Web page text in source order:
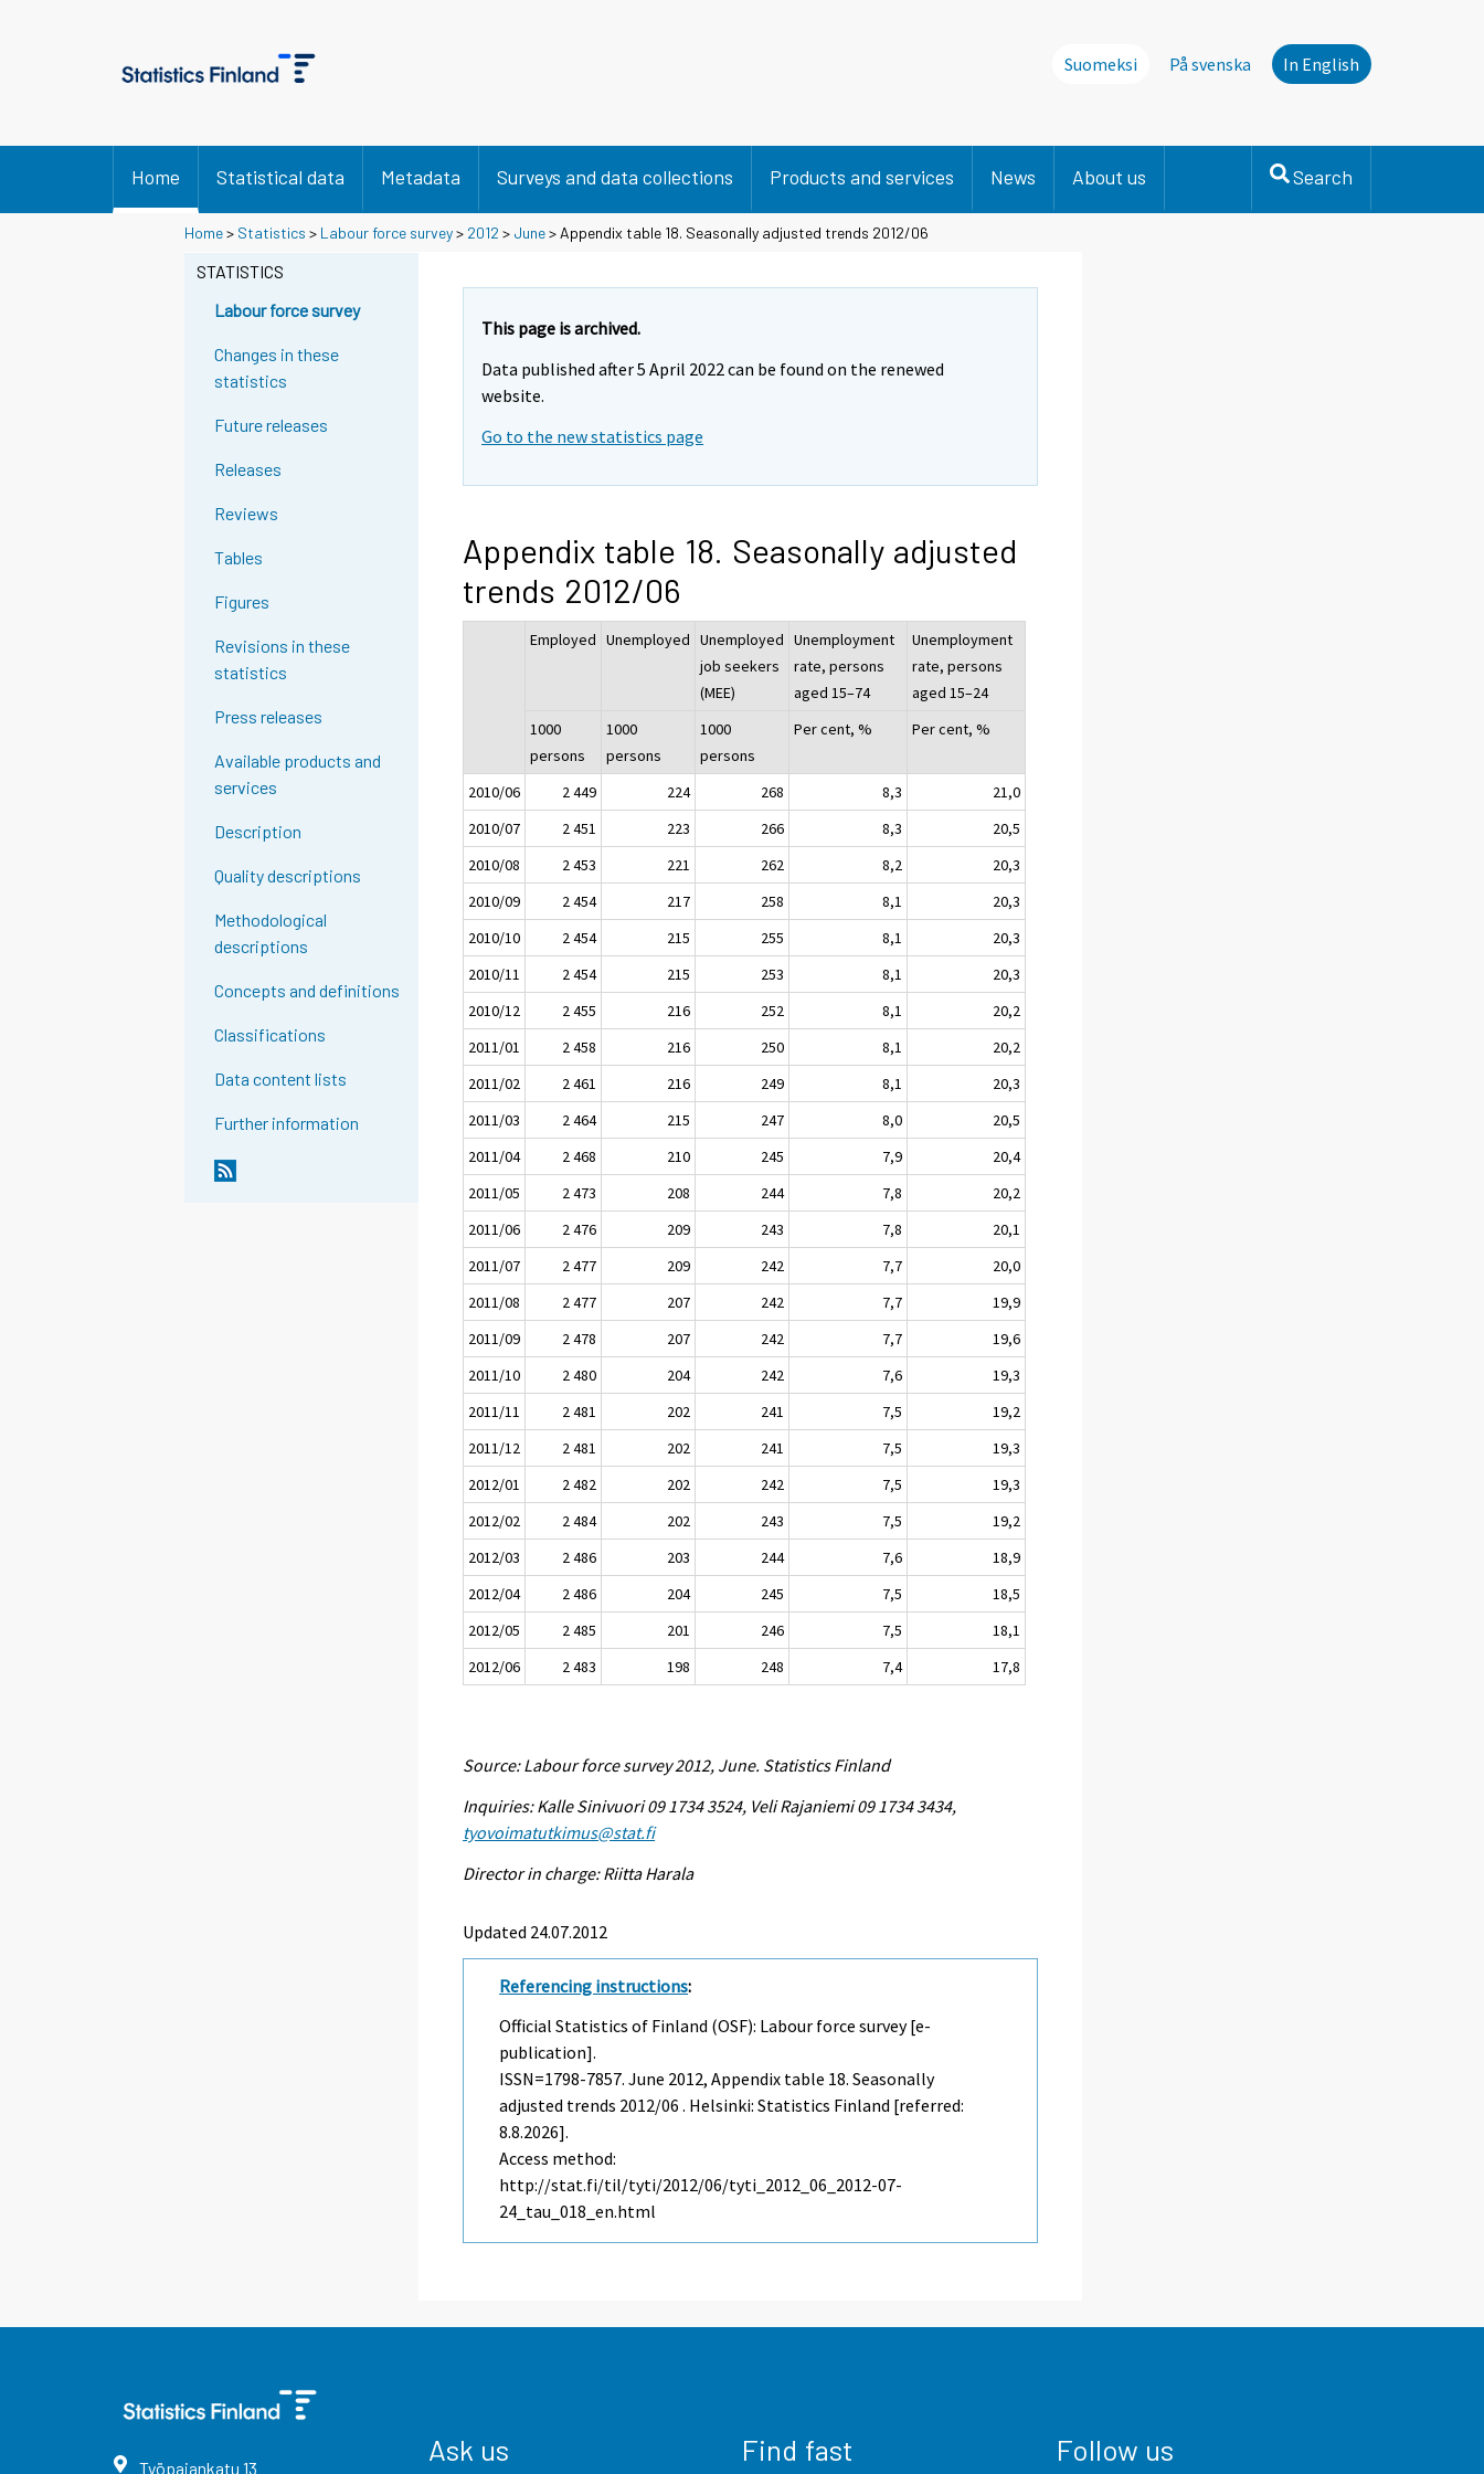
Suomeksi På svenska In English
Home Statistical data Metadata Surveys and data collections Products and services News About us Search
Home> Statistics > Labour force survey> 2012 > June> Appendix table 18. Seasonally adjusted trends 2012/06
STATISTICS
Labour force survey
Changes in these
statistics
Future releases
Releases
Reviews
Tables
Figures
Revisions in these
statistics
Press releases
Available products and
services
Description
Quality descriptions
Methodological
descriptions
Concepts and definitions
Classifications
Data content lists
Further information
This page is archived.
Data published after 5 April 2022 can be found on the renewed
website.
Go to the new statistics page
Appendix table 18. Seasonally adjusted
trends 2012/06
Employed Unemployed Unemployed
job seekers
(MEE)
Unemployment
rate, persons
aged 15–74
Unemployment
rate, persons
aged 15–24
1000
persons
1000
persons
1000
persons
Per cent, % Per cent, %
2010/06 2 449 224 268 8,3
21,0
2010/07
2 451 223 266 8,3
20,5
2010/08
2 453 221 262 8,2
20,3
2010/09
2 454 217 258 8,1
20,3
2010/10
2 454 215 255 8,1
20,3
2010/11
2 454 215 253 8,1
20,3
2010/12
2 455 216 252 8,1
20,2
2011/01
2 458 216 250 8,1
20,2
2011/02
2 461 216 249 8,1
20,3
2011/03
2 464 215 247 8,0
20,5
2011/04
2 468 210 245 7,9
20,4
2011/05
2 473 208 244 7,8
20,2
2011/06
2 476 209 243 7,8
20,1
2011/07
2 477 209 242 7,7
20,0
2011/08
2 477 207 242 7,7
19,9
2011/09
2 478 207 242 7,7
19,6
2011/10
2 480 204 242 7,6
19,3
2011/11
2 481 202 241 7,5
19,2
2011/12
2 481 202 241 7,5
19,3
2012/01
2 482 202 242 7,5
19,3
2012/02
2 484 202 243 7,5
19,2
2012/03
2 486 203 244 7,6
18,9
2012/04
2 486 204 245 7,5
18,5
2012/05
2 485 201 246 7,5
18,1
2012/06
2 483 198 248 7,4 17,8
Source: Labour force survey 2012, June. Statistics Finland
Inquiries: Kalle Sinivuori 09 1734 3524, Veli Rajaniemi 09 1734 3434,
tyovoimatutkimus@stat.fi
Director in charge: Riitta Harala
Updated 24.07.2012
Referencing instructions:
Official Statistics of Finland (OSF): Labour force survey [e-
publication].
ISSN=1798-7857.June 2012, Appendix table 18. Seasonally
adjusted trends 2012/06 . Helsinki: Statistics Finland [referred:
8.8.2026].
Access method:
http://stat.fi/til/tyti/2012/06/tyti_2012_06_2012-07-
24_tau_018_en.html
Työpajankatu 13
Ask us Find fast Follow us